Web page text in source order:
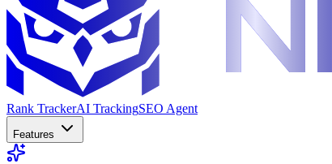
Rank TrackerAI TrackingSEO Agent
Features